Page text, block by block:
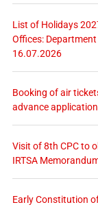
List of Holidays
Offices:
16.07.2026
Booking of air
advance
Visit of 8th CPC to
IRTSA
Early Constitution